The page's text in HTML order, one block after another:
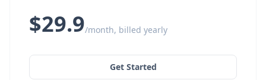
$29.9/month, billed yearly
Get Started